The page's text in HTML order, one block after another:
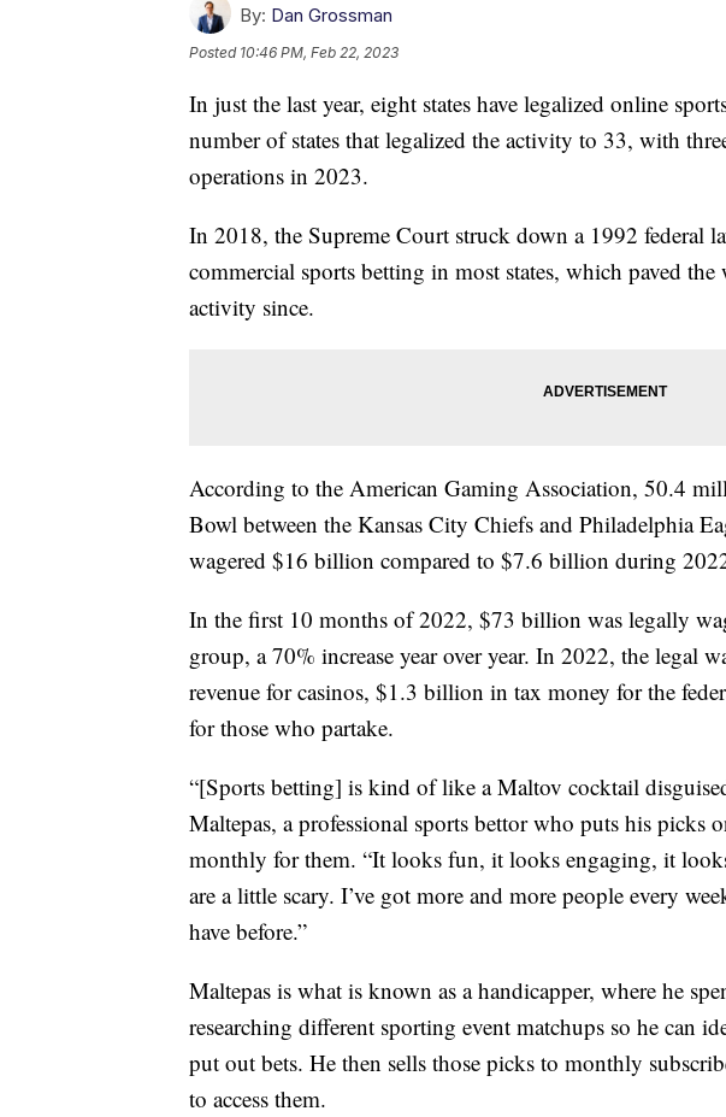
By: Dan Grossman
Posted 10:46 PM, Feb 22, 2023
In just the last year, eight states have legalized online
number of states that legalized the activity to 33, with
operations in 2023.
In 2018, the Supreme Court struck down a 1992 federal
commercial sports betting in most states, which paved
activity since.
According to the American Gaming Association, 50.4
Bowl between the Kansas City Chiefs and Philadelphia
wagered $16 billion compared to $7.6 billion during
In the first 10 months of 2022, $73 billion was legally
group, a 70% increase year over year. In 2022, the legal
revenue for casinos, $1.3 billion in tax money for the
for those who partake.
“[Sports betting] is kind of like a Maltov cocktail
Maltepas, a professional sports bettor who puts his picks
monthly for them. “It looks fun, it looks engaging, it
are a little scary. I’ve got more and more people every
have before.”
Maltepas is what is known as a handicapper, where he
researching different sporting event matchups so he can
put out bets. He then sells those picks to monthly
to access them.